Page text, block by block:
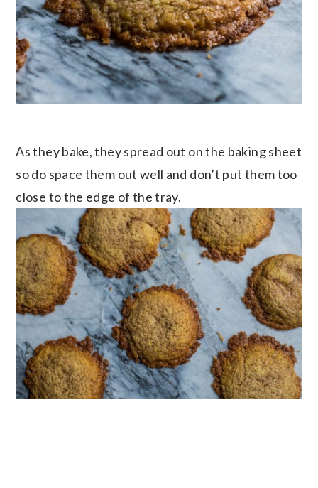
As they bake, they spread out on the baking sheet
so do space them out well and don’t put them too
close to the edge of the tray.